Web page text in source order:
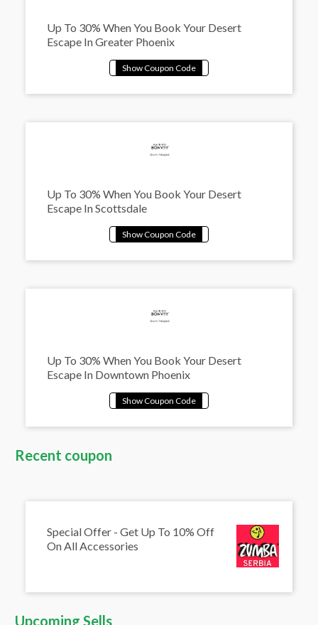
Up To 30% When You Book Your Desert
Escape In Greater Phoenix
Up To 30% When You Book Your Desert
Escape In Scottsdale
Up To 30% When You Book Your Desert
Escape In Downtown Phoenix
Recent coupon
Special Offer - Get Up To 10% Off
On All Accessories
Upcoming Sells